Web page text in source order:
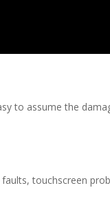
to assume the
touchscreen